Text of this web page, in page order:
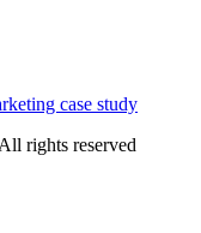
case study
rights reserved​